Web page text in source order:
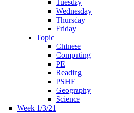
Tuesday
Wednesday
Thursday
Friday
Topic
Chinese
Computing
PE
Reading
PSHE
Geography
Science
Week 1/3/21